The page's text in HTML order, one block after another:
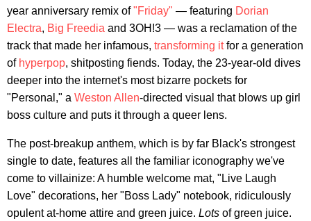
year anniversary remix of"Friday" — featuring Dorian
Electra, Big Freedia and 3OH!3 — was a reclamation of the
track that made her infamous, transforming itfor a generation
of hyperpop, shitposting fiends. Today, the 23-year-old dives
deeper into the internet's most bizarre pockets for
"Personal," a Weston Allen-directed visual that blows up girl
boss culture and puts it through a queer lens.
The post-breakup anthem, which is by far Black's strongest
single to date, features all the familiar iconography we've
come to villainize: A humble welcome mat, "Live Laugh
Love" decorations, her "Boss Lady" notebook, ridiculously
opulent at-home attire and green juice. Lots of green juice.